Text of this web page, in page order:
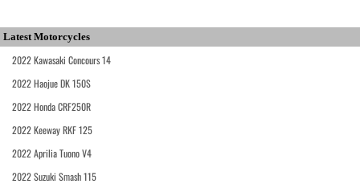
Latest Motorcycles
2022 Kawasaki Concours 14
2022 Haojue DK 150S
2022 Honda CRF250R
2022 Keeway RKF 125
2022 Aprilia Tuono V4
2022 Suzuki Smash 115